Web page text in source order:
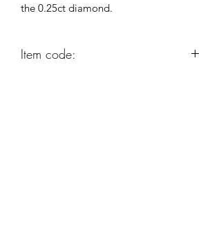
the 0.25ct diamond.
Item code: